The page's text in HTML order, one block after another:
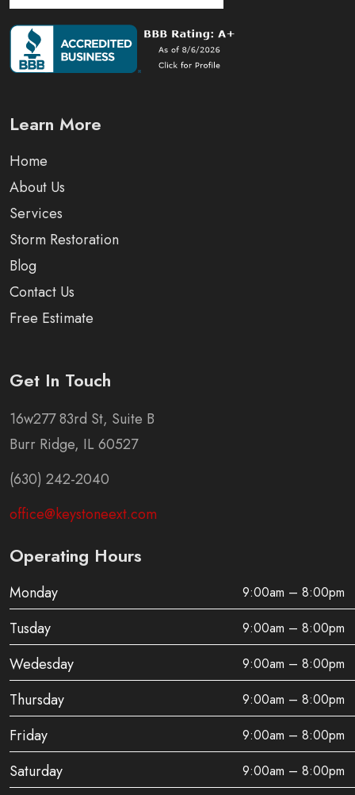
Learn More
Home
About Us
Services
Storm Restoration
Blog
Contact Us
Free Estimate
Get In Touch
16w277 83rd St, Suite B
Burr Ridge, IL 60527
(630) 242-2040
office@keystoneext.com
Operating Hours
Monday 9:00am – 8:00pm
Tusday 9:00am – 8:00pm
Wedesday 9:00am – 8:00pm
Thursday 9:00am – 8:00pm
Friday 9:00am – 8:00pm
Saturday 9:00am – 8:00pm